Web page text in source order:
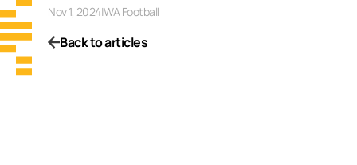
Nov 1, 2024|WA Football
Back to articles